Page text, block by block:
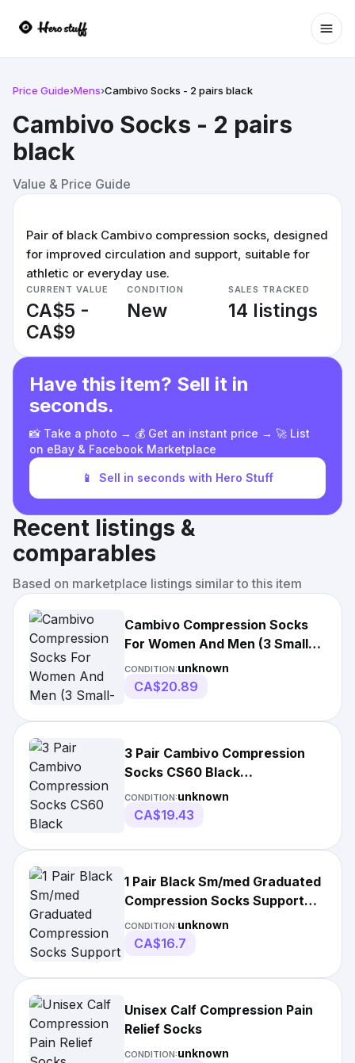
Price Guide›Mens›Cambivo Socks - 2 pairs black
Cambivo Socks - 2 pairs
black
Value & Price Guide
Pair of black Cambivo compression socks, designed
for improved circulation and support, suitable for
athletic or everyday use.
CURRENT VALUE
CA$5 -
CA$9
CONDITION
New
SALES TRACKED
14 listings
Have this item? Sell it in
seconds.
📸 Take a photo → 💰 Get an instant price → 🚀 List
on eBay & Facebook Marketplace
📱 Sell in seconds with Hero Stuff
Recent listings &
comparables
Based on marketplace listings similar to this item
Cambivo Compression Socks
For Women And Men (3 Small-
medium, Black-3
CONDITION:unknown
CA$20.89
3 Pair Cambivo Compression
Socks CS60 Black
Small/Medium
CONDITION:unknown
CA$19.43
1 Pair Black Sm/med Graduated
Compression Socks Support
Stockings
CONDITION:unknown
CA$16.7
Unisex Calf Compression Pain
Relief Socks
CONDITION:unknown